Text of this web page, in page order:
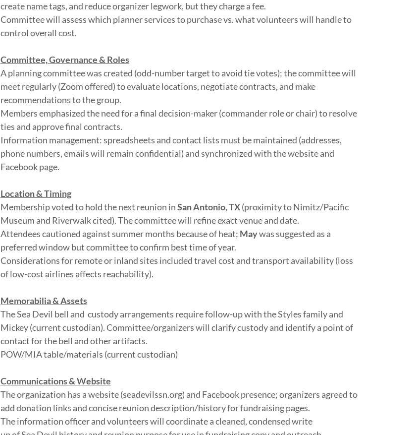
create name tags, and reduce organizer legwork, but they charge a fee.
Committee will assess which planner services to purchase vs. what volunteers will handle to
control overall cost.
Committee, Governance & Roles
A planning committee was created (odd-number target to avoid tie votes); the committee will
meet regularly (Zoom offered) to evaluate locations, negotiate contracts, and make
recommendations to the group.
Members emphasized the need for a final decision-maker (commander role or chair) to resolve
ties and approve final contracts.
Information management: spreadsheets and contact lists must be maintained (addresses,
phone numbers, emails will remain confidential) and synchronized with the website and
Facebook page.
Location & Timing
Membership voted to hold the next reunion inSan Antonio, TX(proximity to Nimitz/Pacific
Museum and Riverwalk cited). The committee will refine exact venue and date.
Attendees cautioned against summer months because of heat; Maywas suggested as a
preferred window but committee to confirm best time of year.
Considerations for remote or inland sites included travel cost and transport availability (loss
of low-cost airlines affects reachability).
Memorabilia & Assets
The Sea Devil bell and custody arrangements require follow-up with the Styles family and
Mickey (current custodian). Committee/organizers will clarify custody and identify a point of
contact for the bell and other artifacts.
POW/MIA table/materials (current custodian)
Communications & Website
The organization has a website (seadevilssn.org) and Facebook presence; organizers agreed to
add donation links and concise reunion description/history for fundraising pages.
The information officer and volunteers will coordinate a cleaned, condensed write